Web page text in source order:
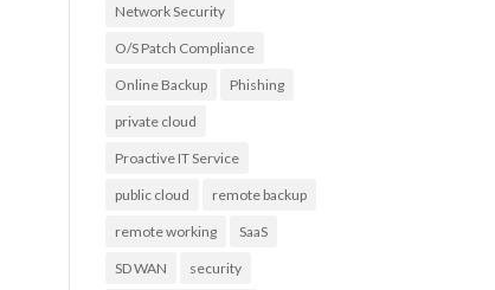
Network Security
O/S Patch Compliance
Online Backup Phishing
private cloud
Proactive IT Service
public cloud remote backup
remote working SaaS
SD WAN security